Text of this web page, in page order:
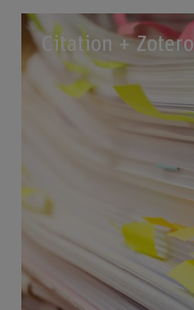
Citation + Zotero